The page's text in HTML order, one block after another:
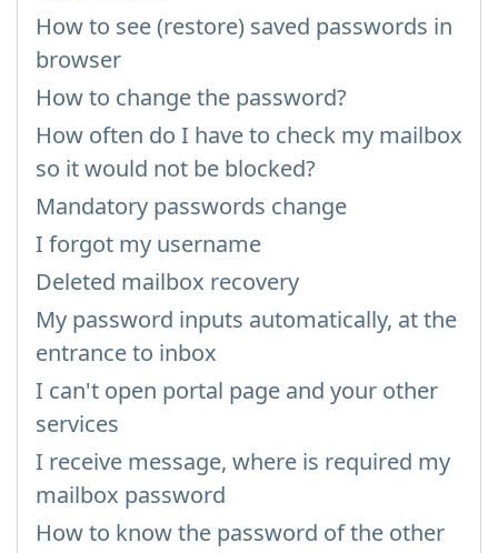
How to see (restore) saved passwords in
browser
How to change the password?
How often do I have to check my mailbox
so it would not be blocked?
Mandatory passwords change
I forgot my username
Deleted mailbox recovery
My password inputs automatically, at the
entrance to inbox
I can't open portal page and your other
services
I receive message, where is required my
mailbox password
How to know the password of the other